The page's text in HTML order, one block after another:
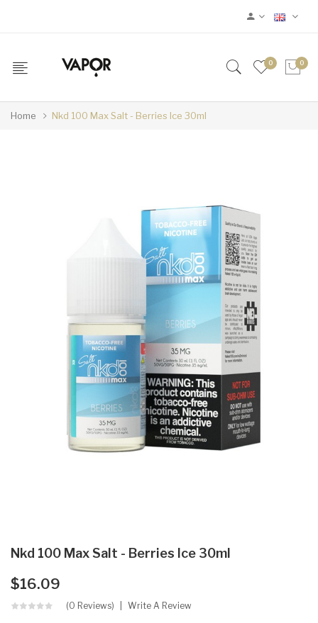
0 0
Home Nkd 100 Max Salt - Berries Ice 30ml
Nkd 100 Max Salt - Berries Ice 30ml
$16.09
(0 Reviews) Write A Review